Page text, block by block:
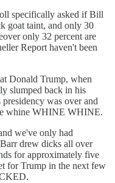
specifically asked if Bill
goat taint, and only 30
only 32 percent are
Report haven't been
Donald Trump, when
slumped back in his
was over and
whine WHINE WHINE.
we've only had
drew dicks all over
for approximately five
for Trump in the next few